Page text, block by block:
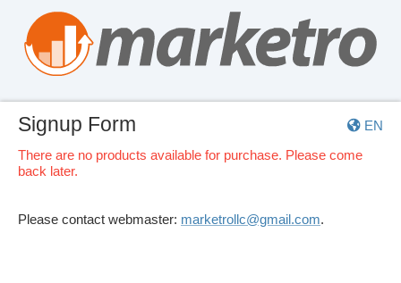
EN
Signup Form
There are no products available for purchase. Please come
back later.
Please contact webmaster: marketrollc@gmail.com.